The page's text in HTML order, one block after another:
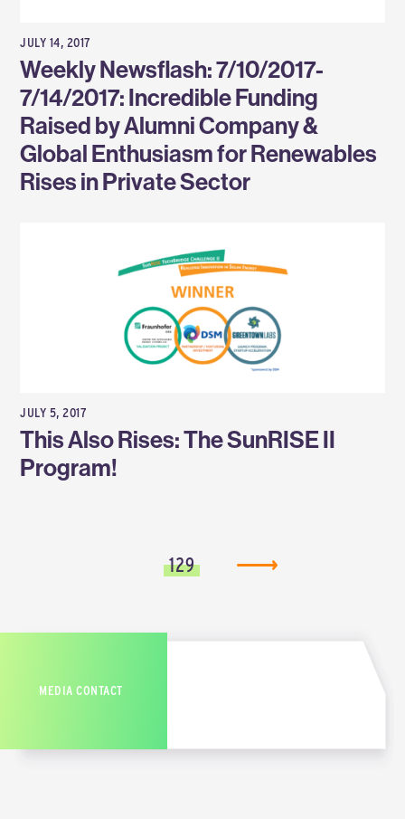
JULY 14, 2017
Weekly Newsflash: 7/10/2017-
7/14/2017: Incredible Funding
Raised by Alumni Company &
Global Enthusiasm for Renewables
Rises in Private Sector
JULY 5, 2017
This Also Rises: The SunRISE II
Program!
129
MEDIA CONTACT